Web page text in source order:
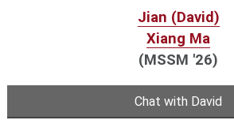
Jian (David)
Xiang Ma
(MSSM '26)
Chat with David